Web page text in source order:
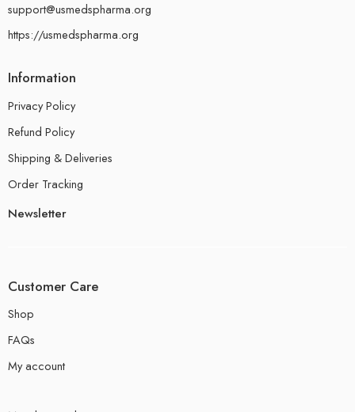
support@usmedspharma.org
https://usmedspharma.org
Information
Privacy Policy
Refund Policy
Shipping & Deliveries
Order Tracking
Newsletter
Customer Care
Shop
FAQs
My account